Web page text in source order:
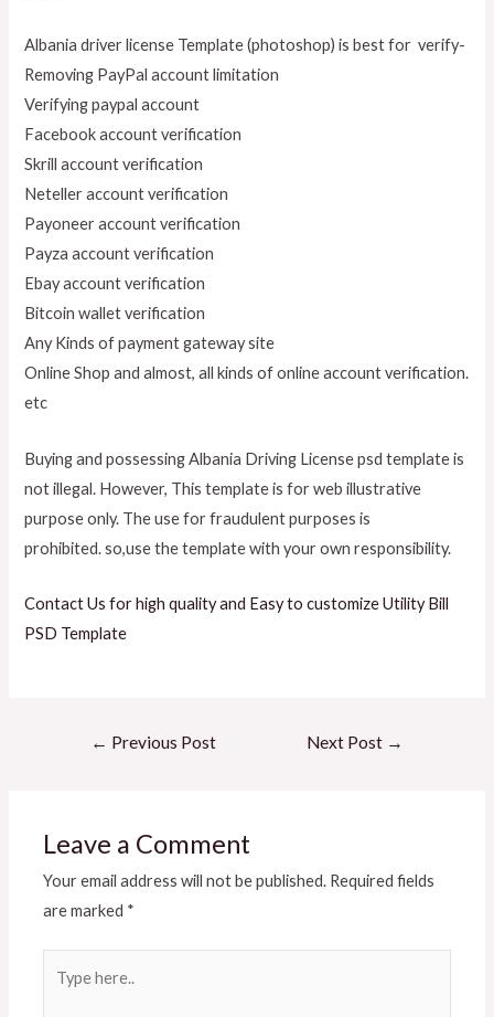
Albania driver license Template (photoshop) is best for verify-
Removing PayPal account limitation
Verifying paypal account
Facebook account verification
Skrill account verification
Neteller account verification
Payoneer account verification
Payza account verification
Ebay account verification
Bitcoin wallet verification
Any Kinds of payment gateway site
Online Shop and almost, all kinds of online account verification.
etc
Buying and possessing Albania Driving License psd template is
not illegal. However, This template is for web illustrative
purpose only. The use for fraudulent purposesis
prohibited.so,use the template with your own responsibility.
Contact Us for high quality and Easy to customize Utility Bill
PSD Template
← Previous Post Next Post →
Leave a Comment
Your email address will not be published. Required fields
are marked *